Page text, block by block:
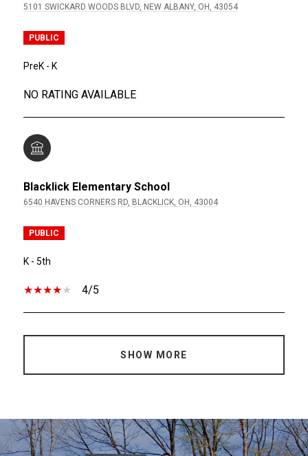
5101 SWICKARD WOODS BLVD, NEW ALBANY, OH, 43054
PUBLIC
PreK - K
NO RATING AVAILABLE
Blacklick Elementary School
6540 HAVENS CORNERS RD, BLACKLICK, OH, 43004
PUBLIC
K - 5th
4/5
SHOW MORE